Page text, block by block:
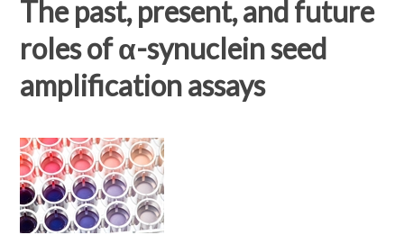
The past, present, and future
roles of α-synuclein seed
amplification assays